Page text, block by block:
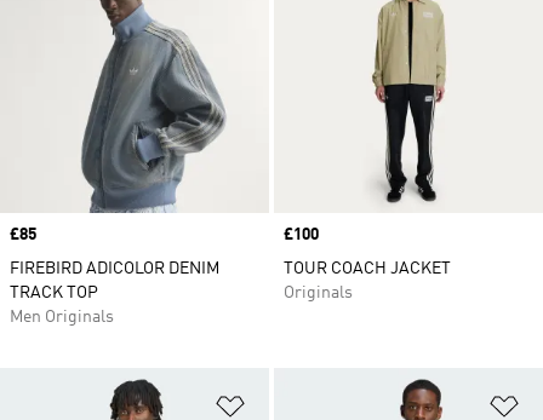
Price
£85
FIREBIRD ADICOLOR DENIM
TRACK TOP
Men Originals
Price
£100
TOUR COACH JACKET
Originals